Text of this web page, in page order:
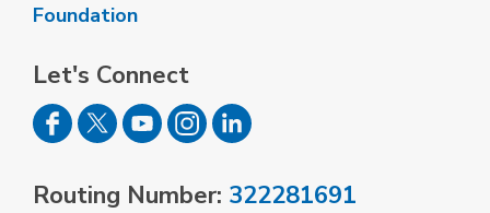
Foundation
Let's Connect
Routing Number: 322281691